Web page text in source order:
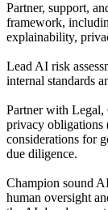
Partner, support,
framework,
explainability,
Lead AI risk
internal standards
Partner with Legal,
privacy
considerations for
due diligence.
Champion sound
human oversight